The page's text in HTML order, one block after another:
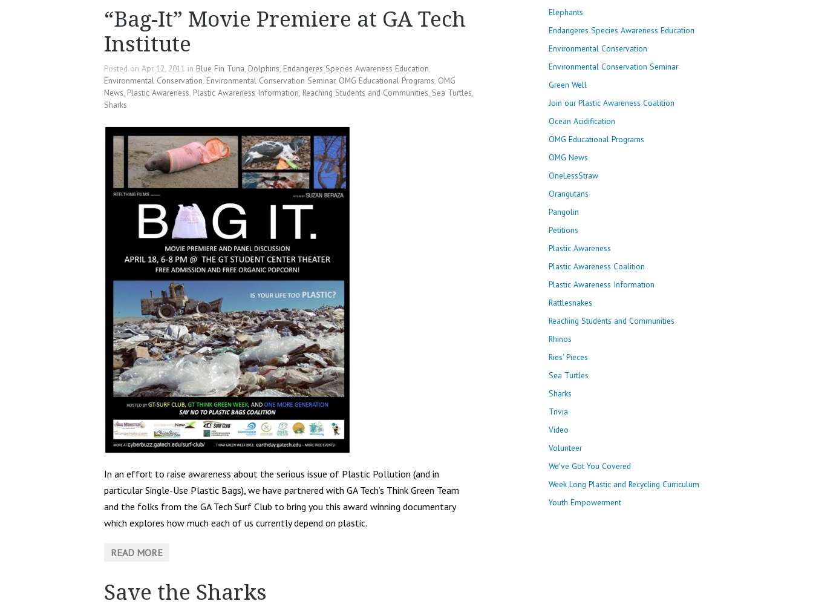
“Bag-It” Movie Premiere at GA Tech
Institute
Posted on Apr 12, 2011 in Blue Fin Tuna, Dolphins, Endangeres Species Awareness Education,
Environmental Conservation, Environmental Conservation Seminar, OMG Educational Programs, OMG
News, Plastic Awareness, Plastic Awareness Information, Reaching Students and Communities, Sea Turtles,
Sharks
In an effort to raise awareness about the serious issue of Plastic Pollution (and in
particular Single-Use Plastic Bags), we have partnered with GA Tech’s Think Green Team
and the folks from the GA Tech Surf Club to bring you this award winning documentary
which explores how much each of us currently depend on plastic.
READ MORE
Save the Sharks
Elephants
Endangeres Species Awareness Education
Environmental Conservation
Environmental Conservation Seminar
Green Well
Join our Plastic Awareness Coalition
Ocean Acidification
OMG Educational Programs
OMG News
OneLessStraw
Orangutans
Pangolin
Petitions
Plastic Awareness
Plastic Awareness Coalition
Plastic Awareness Information
Rattlesnakes
Reaching Students and Communities
Rhinos
Ries' Pieces
Sea Turtles
Sharks
Trivia
Video
Volunteer
We've Got You Covered
Week Long Plastic and Recycling Curriculum
Youth Empowerment